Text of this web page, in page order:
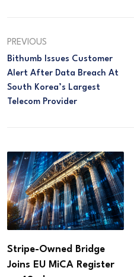
PREVIOUS
Bithumb Issues Customer
Alert After Data Breach At
South Korea’s Largest
Telecom Provider
Stripe-Owned Bridge
Joins EU MiCA Register